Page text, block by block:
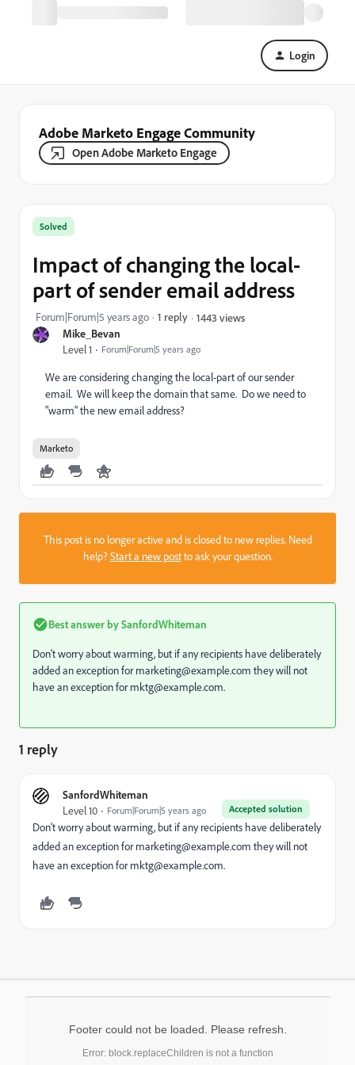
Login
Adobe Marketo Engage Community
Open Adobe Marketo Engage
Mike_Bevan
Level 1 Forum|Forum|5 years ago
Solved
Impact of changing the local-
part of sender email address
Forum|Forum|5 years ago 1 reply 1443 views
We are considering changing the local-part of our sender
email. We will keep the domain that same. Do we need to
"warm" the new email address?
Marketo
This post is no longer active and is closed to new replies. Need
help?Start a new postto ask your question.
Best answer bySanfordWhiteman
Don't worry about warming, but if any recipients have deliberately
added an exception for marketing@example.com they will not
have an exception for mktg@example.com.
1 reply
SanfordWhiteman
Accepted solution
Level 10 Forum|Forum|5 years ago
Don't worry about warming, but if any recipients have deliberately
added an exception for marketing@example.com they will not
have an exception for mktg@example.com.
Footer could not be loaded. Please refresh.
Error: block.replaceChildren is not a function